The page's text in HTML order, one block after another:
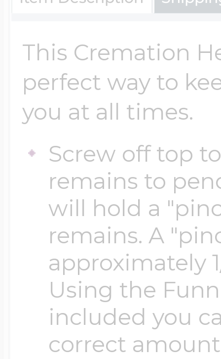
This Cremation
perfect way to
you at all times.
Screw off top
remains to
will hold a
remains. A
approximately
Using the
included you
correct
Key Lockets
Claddagh & Irish
Locket Bracelets
Glass Lockets
Military Lockets
Diamond Lockets
Lockets By Price
Surfing Jewelry
Swimming
Tennis Jewelry
Track & Field
Volleyball Jewelry
Wrestling Jewelry
Official NFL
Number Charms
Photo Art
Religion Charms
Sea Life Charms
Special
Sports Charms